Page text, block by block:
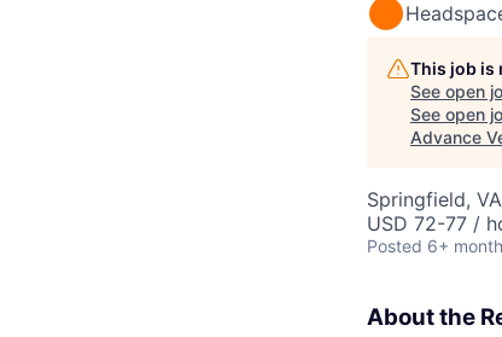
This job is
See open
See open
Advance
Springfield,
USD 72-77 /
Posted 6+
About the